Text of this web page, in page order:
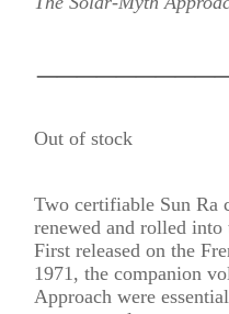
Out of stock
Two certifiable Sun Ra
renewed and rolled
First released on the
1971, the companion
Approach were